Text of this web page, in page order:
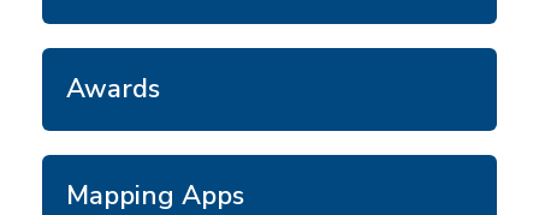
Awards
Mapping Apps